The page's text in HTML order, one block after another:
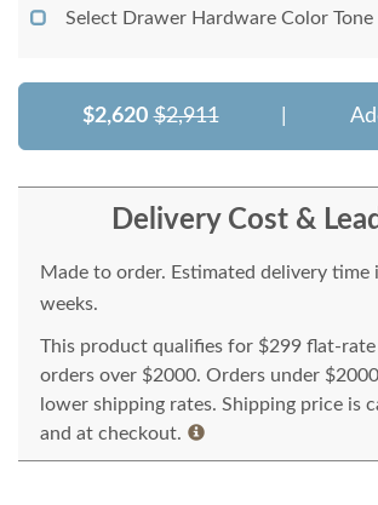
Select Drawer Hardware Color Tone
$2,620 $2,911
Delivery Cost &
Made to order. Estimated delivery time
weeks.
This product qualifies for $299 flat-rate
orders over $2000. Orders under
lower shipping rates. Shipping price is
and at checkout.